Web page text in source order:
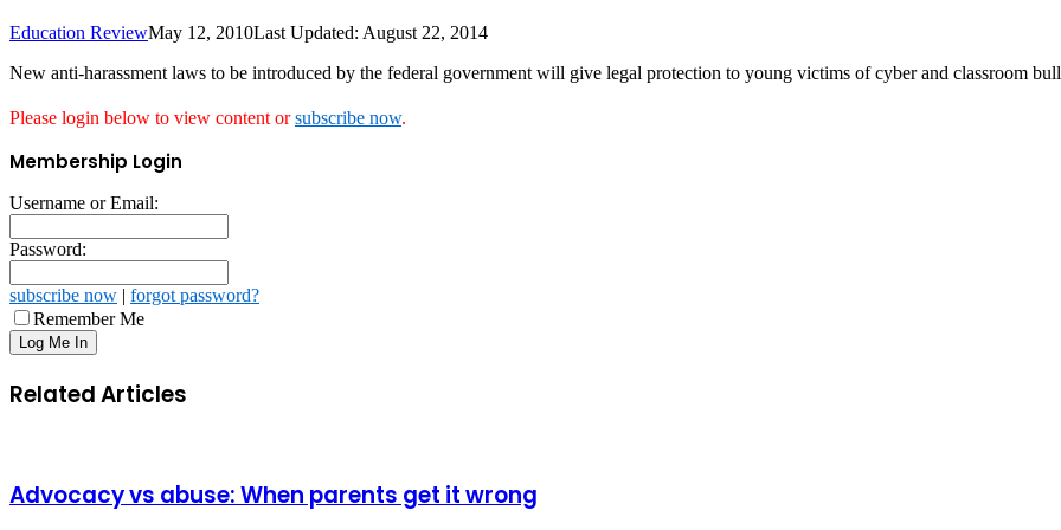
Education ReviewMay 12, 2010Last Updated: August 22, 2014
New anti-harassment laws to be introduced by the federal government will give legal protection to young victims of cyber and classroom
Please login below to view content orsubscribe now.
Membership Login
Username or Email:
Password:
subscribe now | forgot password?
Remember Me
Related Articles
Advocacy vs abuse: When parents get it wrong